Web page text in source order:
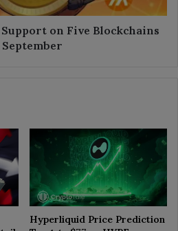
on Five Blockchains
Hyperliquid Price Prediction